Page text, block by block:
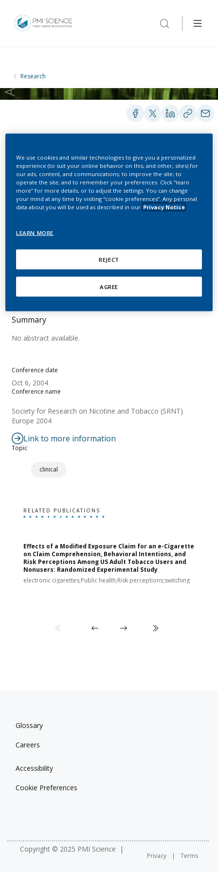
Research
POSTERS
Plasma Cotinine and
Nicotine Metabolites in
Urine, a Comparison of
Caucasian and Japanese
Smokers
Martin Leroy, C.; Takada, K.; Tricker, A. R.
Conference date
Oct 6, 2004
Conference name
Society for Research on Nicotine and Tobacco (SRNT)
Europe 2004
Link to more information
Topic
clinical
Summary
No abstract available.
RELATED PUBLICATIONS
Effects of a Modified Exposure Claim for an e-Cigarette
on Claim Comprehension, Behavioral Intentions, and
Risk Perceptions Among US Adult Tobacco Users and
Nonusers: Randomized Experimental Study
electronic cigarettes;Public health;Risk perceptions;switching
Glossary
Careers
Accessibility
Cookie Preferences
Copyright © 2025 PMI Science
Privacy Terms
We use cookies and similar technologies to give you a personalized
experience (to suit your online behavior on this, and other, sites) for
our ads, content, and communications; to improve the site; to
operate the site; and to remember your preferences. Click “learn
more” for more details, or to adjust the settings. You can change
your mind at any time by visiting “cookie preferences”. Any personal
data about you will be used as described in our Privacy Notice
LEARN MORE
REJECT
AGREE